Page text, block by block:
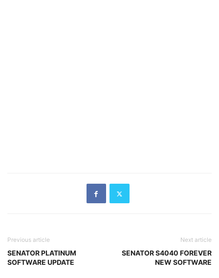
Previous article
SENATOR PLATINUM
SOFTWARE UPDATE
Next article
SENATOR S4040 FOREVER
NEW SOFTWARE